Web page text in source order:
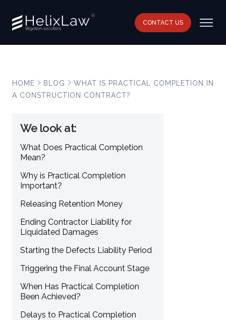
CONTACT US
HOME BLOG
WHAT IS PRACTICAL COMPLETION IN
A CONSTRUCTION CONTRACT?
We look at:
What Does Practical Completion
Mean?
Why is Practical Completion
Important?
Releasing Retention Money
Ending Contractor Liability for
Liquidated Damages
Starting the Defects Liability Period
Triggering the Final Account Stage
When Has Practical Completion
Been Achieved?
Delays to Practical Completion